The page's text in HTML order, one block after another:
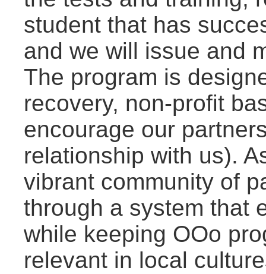
student that has
and we will issue and
The program is
recovery, non-profit
encourage our
relationship with us).
vibrant community of
through a system that
while keeping OOo
relevant in local